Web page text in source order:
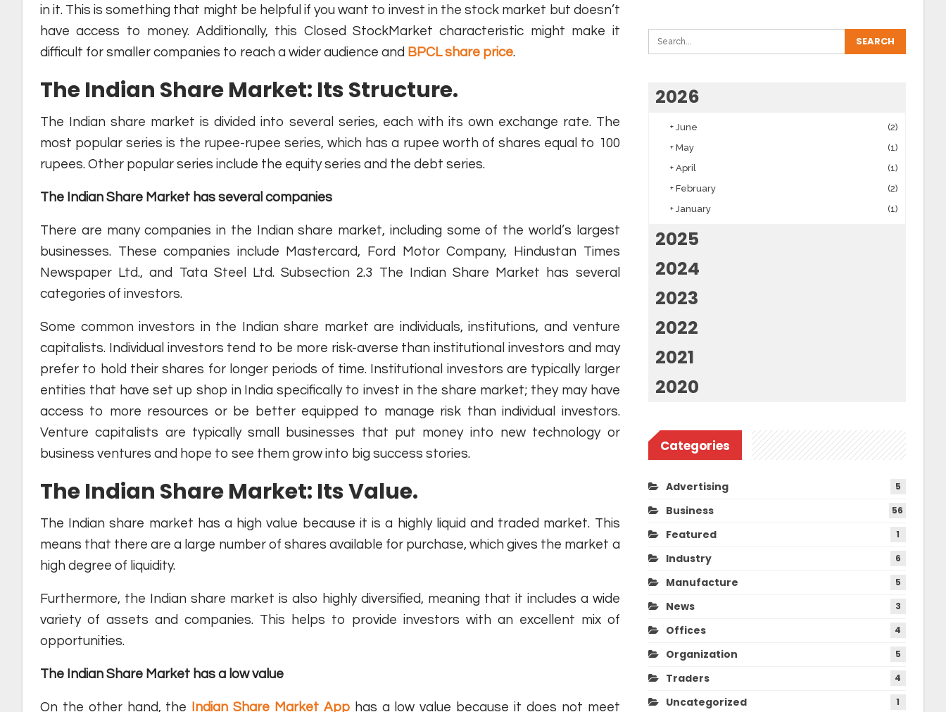
in it. This is something that might be helpful if you want to invest in the stock market but doesn’t
have access to money. Additionally, this Closed StockMarket characteristic might make it
difficult for smaller companies to reach a wider audience and BPCL share price.
The Indian Share Market: Its Structure.
The Indian share market is divided into several series, each with its own exchange rate. The
most popular series is the rupee-rupee series, which has a rupee worth of shares equal to 100
rupees. Other popular series include the equity series and the debt series.
The Indian Share Market has several companies
There are many companies in the Indian share market, including some of the world’s largest
businesses. These companies include Mastercard, Ford Motor Company, Hindustan Times
Newspaper Ltd., and Tata Steel Ltd. Subsection 2.3 The Indian Share Market has several
categories of investors.
Some common investors in the Indian share market are individuals, institutions, and venture
capitalists. Individual investors tend to be more risk-averse than institutional investors and may
prefer to hold their shares for longer periods of time. Institutional investors are typically larger
entities that have set up shop in India specifically to invest in the share market; they may have
access to more resources or be better equipped to manage risk than individual investors.
Venture capitalists are typically small businesses that put money into new technology or
business ventures and hope to see them grow into big success stories.
The Indian Share Market: Its Value.
The Indian share market has a high value because it is a highly liquid and traded market. This
means that there are a large number of shares available for purchase, which gives the market a
high degree of liquidity.
Furthermore, the Indian share market is also highly diversified, meaning that it includes a wide
variety of assets and companies. This helps to provide investors with an excellent mix of
opportunities.
The Indian Share Market has a low value
On the other hand, the Indian Share Market Apphas a low value because it does not meet
2026
+ June
(2)
+ May
(1)
+ April
(1)
+ February
(2)
+ January (1)
2025
2024
2023
2022
2021
2020
Categories
Advertising 5
Business 56
Featured 1
Industry 6
Manufacture 5
News 3
Offices 4
Organization 5
Traders 4
Uncategorized 1